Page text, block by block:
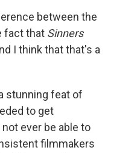
between the
fact that Sinners
I think that that's a
stunning feat of
to get
ever be able to
filmmakers